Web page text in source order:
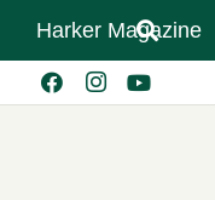
Harker Magazine